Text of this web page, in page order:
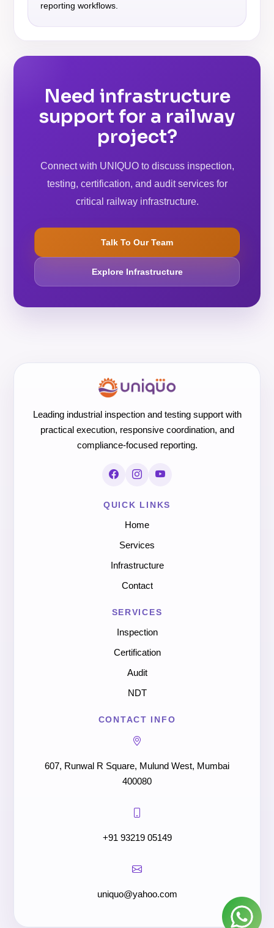
reporting workflows.
Need infrastructure
support for a railway
project?
Connect with UNIQUO to discuss inspection,
testing, certification, and audit services for
critical railway infrastructure.
Talk To Our Team
Explore Infrastructure
Leading industrial inspection and testing support with
practical execution, responsive coordination, and
compliance-focused reporting.
QUICK LINKS
Home
Services
Infrastructure
Contact
SERVICES
Inspection
Certification
Audit
NDT
CONTACT INFO
607, Runwal R Square, Mulund West, Mumbai
400080
+91 93219 05149
uniquo@yahoo.com